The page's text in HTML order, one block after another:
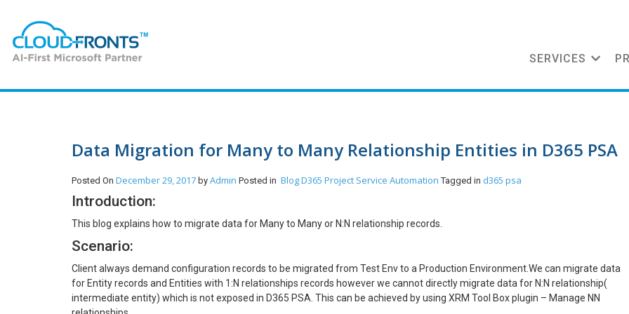
SERVICES
Data Migration for Many to Many Relationship Entities in D365 PSA
Posted On December 29, 2017 by Admin Posted in BlogD365 Project Service Automation Tagged in d365 psa
Introduction:
This blog explains how to migrate data for Many to Many or N:N relationship records.
Scenario:
Client always demand configuration records to be migrated from Test Env to a Production Environment.We can migrate data
for Entity records and Entities with 1:N relationships records however we cannot directly migrate data for N:N relationship(
intermediate entity) which is not exposed in D365 PSA. This can be achieved by using XRM Tool Box plugin – Manage NN